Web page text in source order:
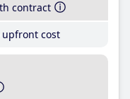
contract
upfront cost